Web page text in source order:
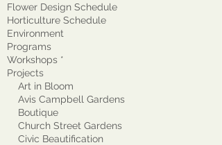
Flower Design Schedule
Horticulture Schedule
Environment
Programs
Workshops *
Projects
Art in Bloom
Avis Campbell Gardens
Boutique
Church Street Gardens
Civic Beautification